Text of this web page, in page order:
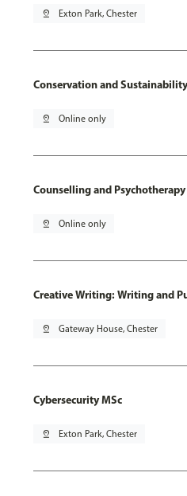
pin_drop Exton Park, Chester
Conservation and
pin_drop Online only
Counselling and
pin_drop Online only
Creative Writing: Writing and
pin_drop Gateway House, Chester
Cybersecurity MSc
pin_drop Exton Park, Chester